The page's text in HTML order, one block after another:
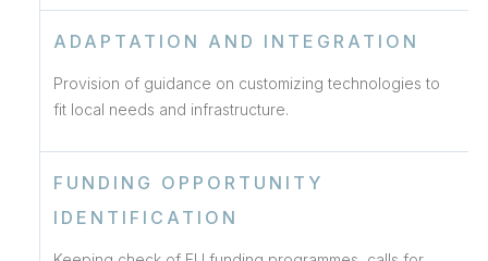
ADAPTATION AND INTEGRATION
Provision of guidance on customizing technologies to
fit local needs and infrastructure.
FUNDING OPPORTUNITY
IDENTIFICATION